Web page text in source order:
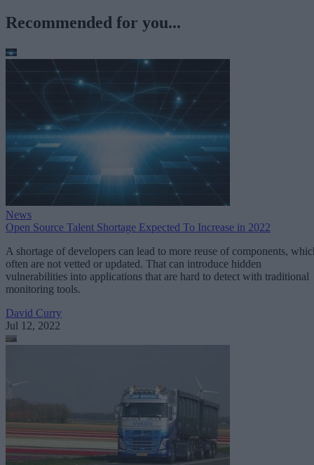
Recommended for you...
News
Open Source Talent Shortage Expected To Increase in 2022
A shortage of developers can lead to more reuse of components,
often are not vetted or updated. That can introduce hidden
vulnerabilities into applications that are hard to detect with traditional
monitoring tools.
David Curry
Jul 12, 2022